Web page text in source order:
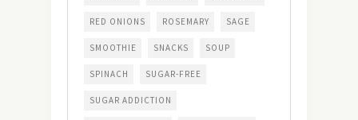
RED ONIONS ROSEMARY SAGE
SMOOTHIE SNACKS SOUP
SPINACH SUGAR-FREE
SUGAR ADDICTION